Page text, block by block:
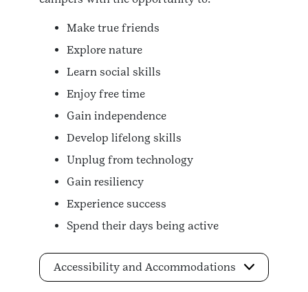
Make true friends
Explore nature
Learn social skills
Enjoy free time
Gain independence
Develop lifelong skills
Unplug from technology
Gain resiliency
Experience success
Spend their days being active
Accessibility and Accommodations